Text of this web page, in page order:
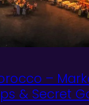
–
& Secret